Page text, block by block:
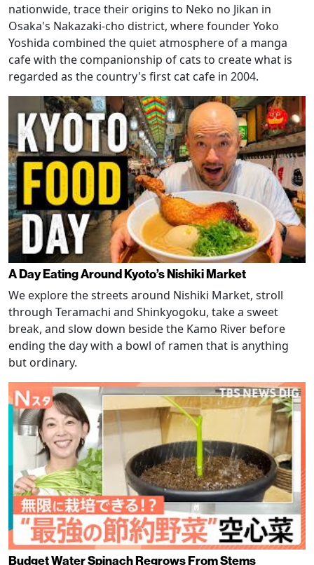
nationwide, trace their origins to Neko no Jikan in
Osaka's Nakazaki-cho district, where founder Yoko
Yoshida combined the quiet atmosphere of a manga
cafe with the companionship of cats to create what is
regarded as the country's first cat cafe in 2004.
A Day Eating Around Kyoto’s Nishiki Market
We explore the streets around Nishiki Market, stroll
through Teramachi and Shinkyogoku, take a sweet
break, and slow down beside the Kamo River before
ending the day with a bowl of ramen that is anything
but ordinary.
Budget Water Spinach Regrows From Stems